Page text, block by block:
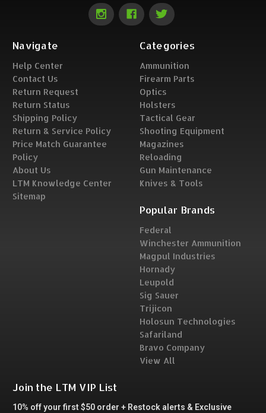
Navigate
Help Center
Contact Us
Return Request
Return Status
Shipping Policy
Return & Service Policy
Price Match Guarantee
Policy
About Us
LTM Knowledge Center
Sitemap
Categories
Ammunition
Firearm Parts
Optics
Holsters
Tactical Gear
Shooting Equipment
Magazines
Reloading
Gun Maintenance
Knives & Tools
Popular Brands
Federal
Winchester Ammunition
Magpul Industries
Hornady
Leupold
Sig Sauer
Trijicon
Holosun Technologies
Safariland
Bravo Company
View All
Join the LTM VIP List
10% off your first $50 order + Restock alerts & Exclusive